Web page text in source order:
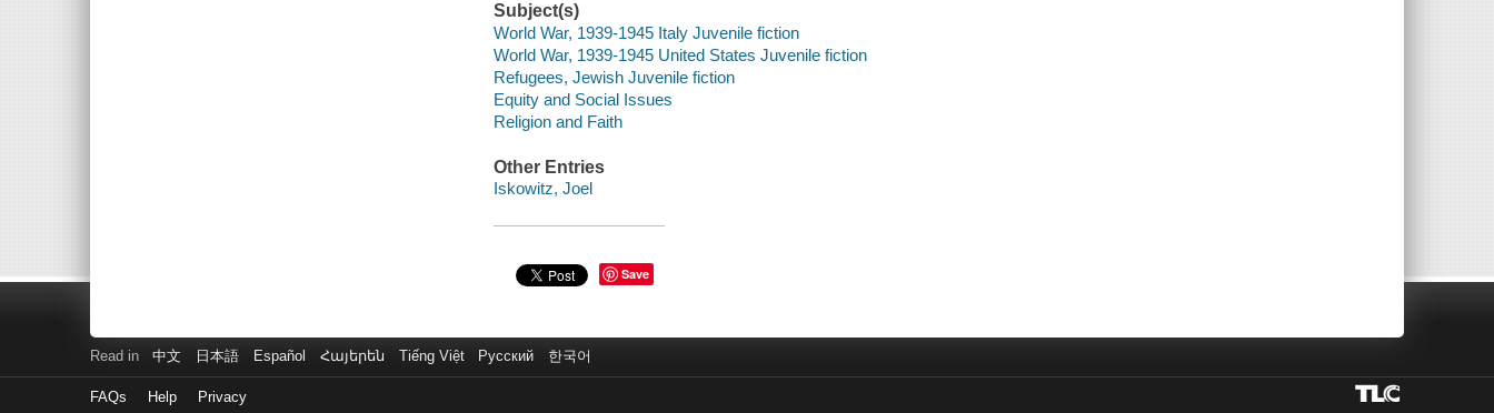
Subject(s)
World War, 1939-1945 Italy Juvenile fiction
World War, 1939-1945 United States Juvenile fiction
Refugees, Jewish Juvenile fiction
Equity and Social Issues
Religion and Faith
Other Entries
Iskowitz, Joel
Save
Read in 中文 日本語 Español Հայերեն Tiếng Việt Русский 한국어
FAQs Help Privacy